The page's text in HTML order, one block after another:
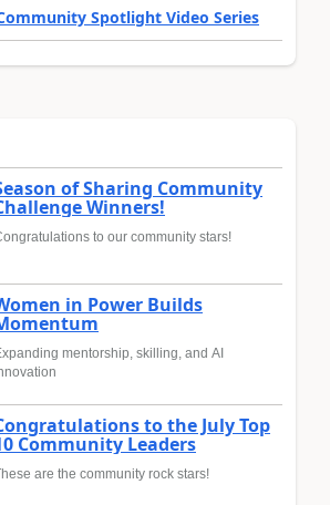
Spotlight Video Series
of Sharing Community
Winners!
to our community stars!
in Power Builds
mentorship, skilling, and AI
to the July Top
Community Leaders
are the community rock stars!